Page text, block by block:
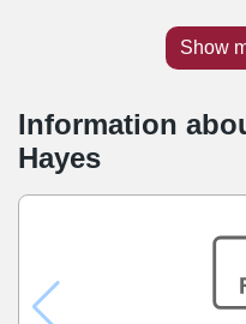
Show
Information
Hayes